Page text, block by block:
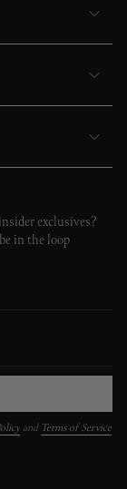
exclusives?
in the loop
and Terms of Service